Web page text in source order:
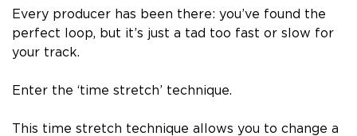
Every producer has been there: you’ve found the
perfect loop, but it’s just a tad too fast or slow for
your track.
Enter the ‘time stretch’ technique.
This time stretch technique allows you to change a